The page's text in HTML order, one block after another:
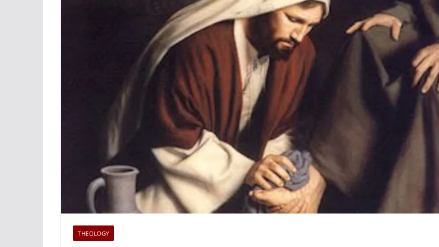
THEOLOGY